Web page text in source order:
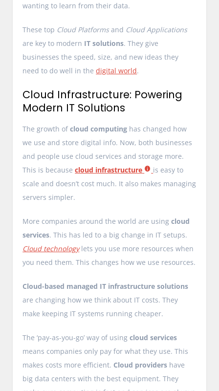
wanting to learn from their data.
These top Cloud Platformsand Cloud Applications
are key to modern IT solutions. They give
businesses the speed, size, and new ideas they
need to do well in thedigital world.
Cloud Infrastructure: Powering
Modern IT Solutions
The growth ofcloud computing has changed how
we use and store digital info. Now, both businesses
and people use cloud services and storage more.
This is becausecloud infrastructure
is easy to
scale and doesn’t cost much. It also makes managing
servers simpler.
More companies around the world are usingcloud
services. This has led to a big change in IT setups.
Cloud technologylets you use more resources when
you need them. This changes how we use resources.
Cloud-based managed IT infrastructure solutions
are changing how we think about IT costs. They
make keeping IT systems running cheaper.
The ‘pay-as-you-go’ way of usingcloud services
means companies only pay for what they use. This
makes costs more efficient. Cloud providers have
big data centers with the best equipment. They